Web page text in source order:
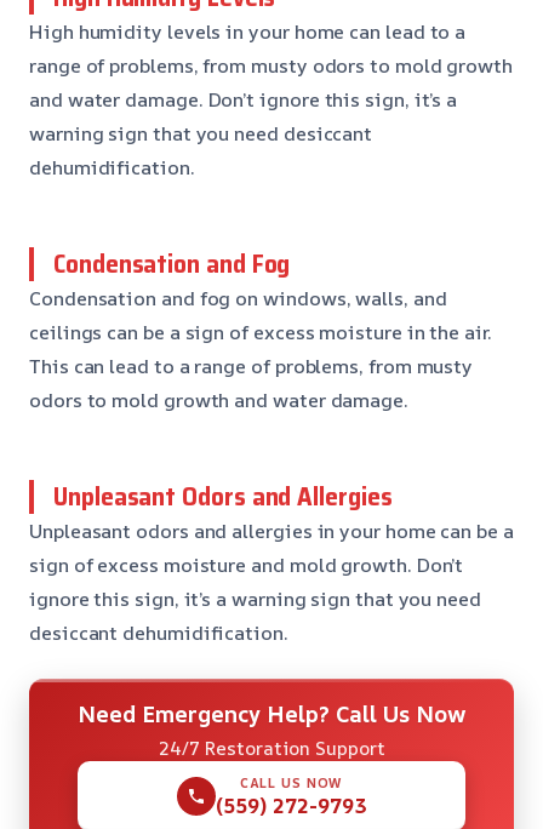
High humidity levels in your home can lead to a
range of problems, from musty odors to mold growth
and water damage. Don’t ignore this sign, it’s a
warning sign that you need desiccant
dehumidification.
Condensation and Fog
Condensation and fog on windows, walls, and
ceilings can be a sign of excess moisture in the air.
This can lead to a range of problems, from musty
odors to mold growth and water damage.
Unpleasant Odors and Allergies
Unpleasant odors and allergies in your home can be a
sign of excess moisture and mold growth. Don’t
ignore this sign, it’s a warning sign that you need
desiccant dehumidification.
Need Emergency Help? Call Us Now
24/7 Restoration Support
CALL US NOW
(559) 272-9793